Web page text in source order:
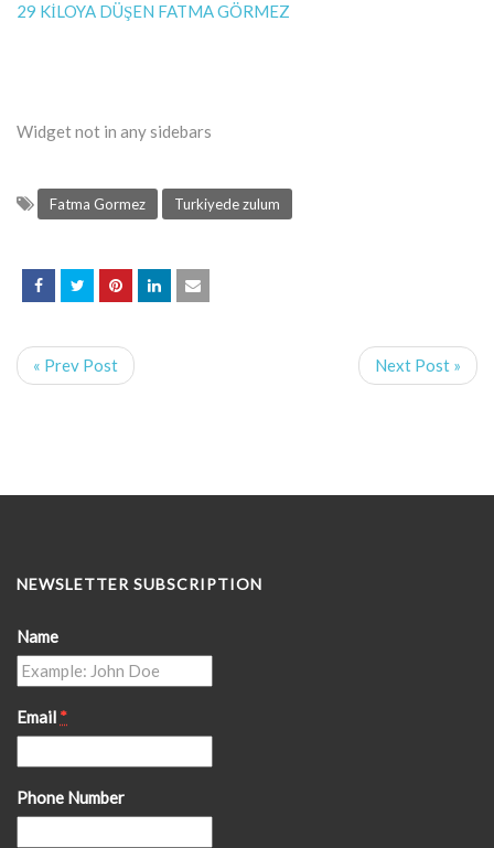
29 KİLOYA DÜŞEN FATMA GÖRMEZ
Widget not in any sidebars
Fatma Gormez Turkiyede zulum
« Prev Post Next Post »
NEWSLETTER SUBSCRIPTION
Name
Email *
Phone Number